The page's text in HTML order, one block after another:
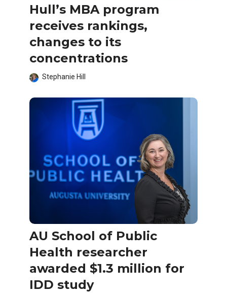
Hull’s MBA program
receives rankings,
changes to its
concentrations
Stephanie Hill
AU School of Public
Health researcher
awarded $1.3 million for
IDD study